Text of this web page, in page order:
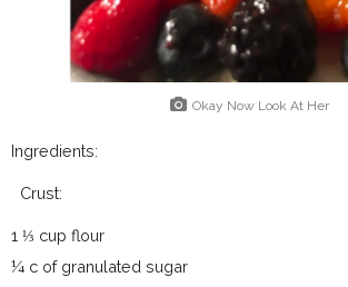
Okay Now Look At Her
Ingredients:
Crust:
1 ⅓ cup flour
¼ c of granulated sugar